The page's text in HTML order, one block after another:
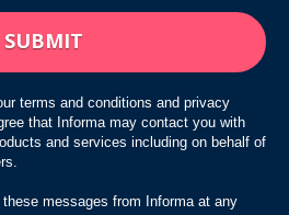
terms and conditions and privacy
that Informa may contact you with
and services including on behalf of
messages from Informa at any